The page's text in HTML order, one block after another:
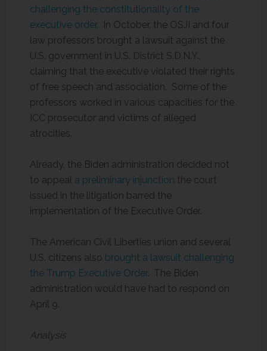
challenging the constitutionality of the
executive order. In October, the OSJI and four
law professors brought a lawsuit against the
U.S. government in U.S. District S.D.N.Y.,
claiming that the executive violated their rights
of free speech and association. Some of the
professors worked in various capacities for the
ICC prosecutor and victims of alleged
atrocities.
Already, the Biden administration decided not
to appeal a preliminary injunction the court
issued in the litigation barred the
implementation of the Executive Order.
The American Civil Liberties union and several
U.S. citizens also brought a lawsuit challenging
the Trump Executive Order. The Biden
administration would have had to respond on
April 9.
Analysis